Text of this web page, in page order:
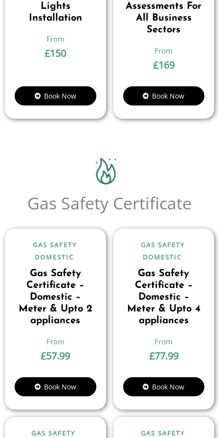
Lights
Installation
£150
Book Now
Assessments For
All Business
Sectors
£169
Book Now
Gas Safety Certificate
GAS SAFETY
DOMESTIC
Gas Safety
Certificate –
Domestic –
Meter & Upto 2
appliances
£57.99
Book Now
GAS SAFETY
DOMESTIC
Gas Safety
Certificate –
Domestic –
Meter & Upto 4
appliances
£77.99
Book Now
GAS SAFETY
GAS SAFETY